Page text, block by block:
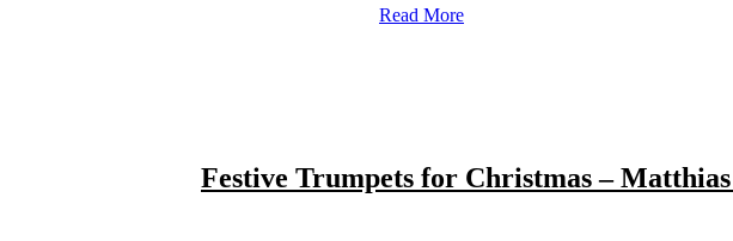
Read More
Festive Trumpets for Christmas –